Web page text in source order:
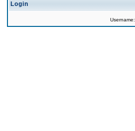
Login
Username: